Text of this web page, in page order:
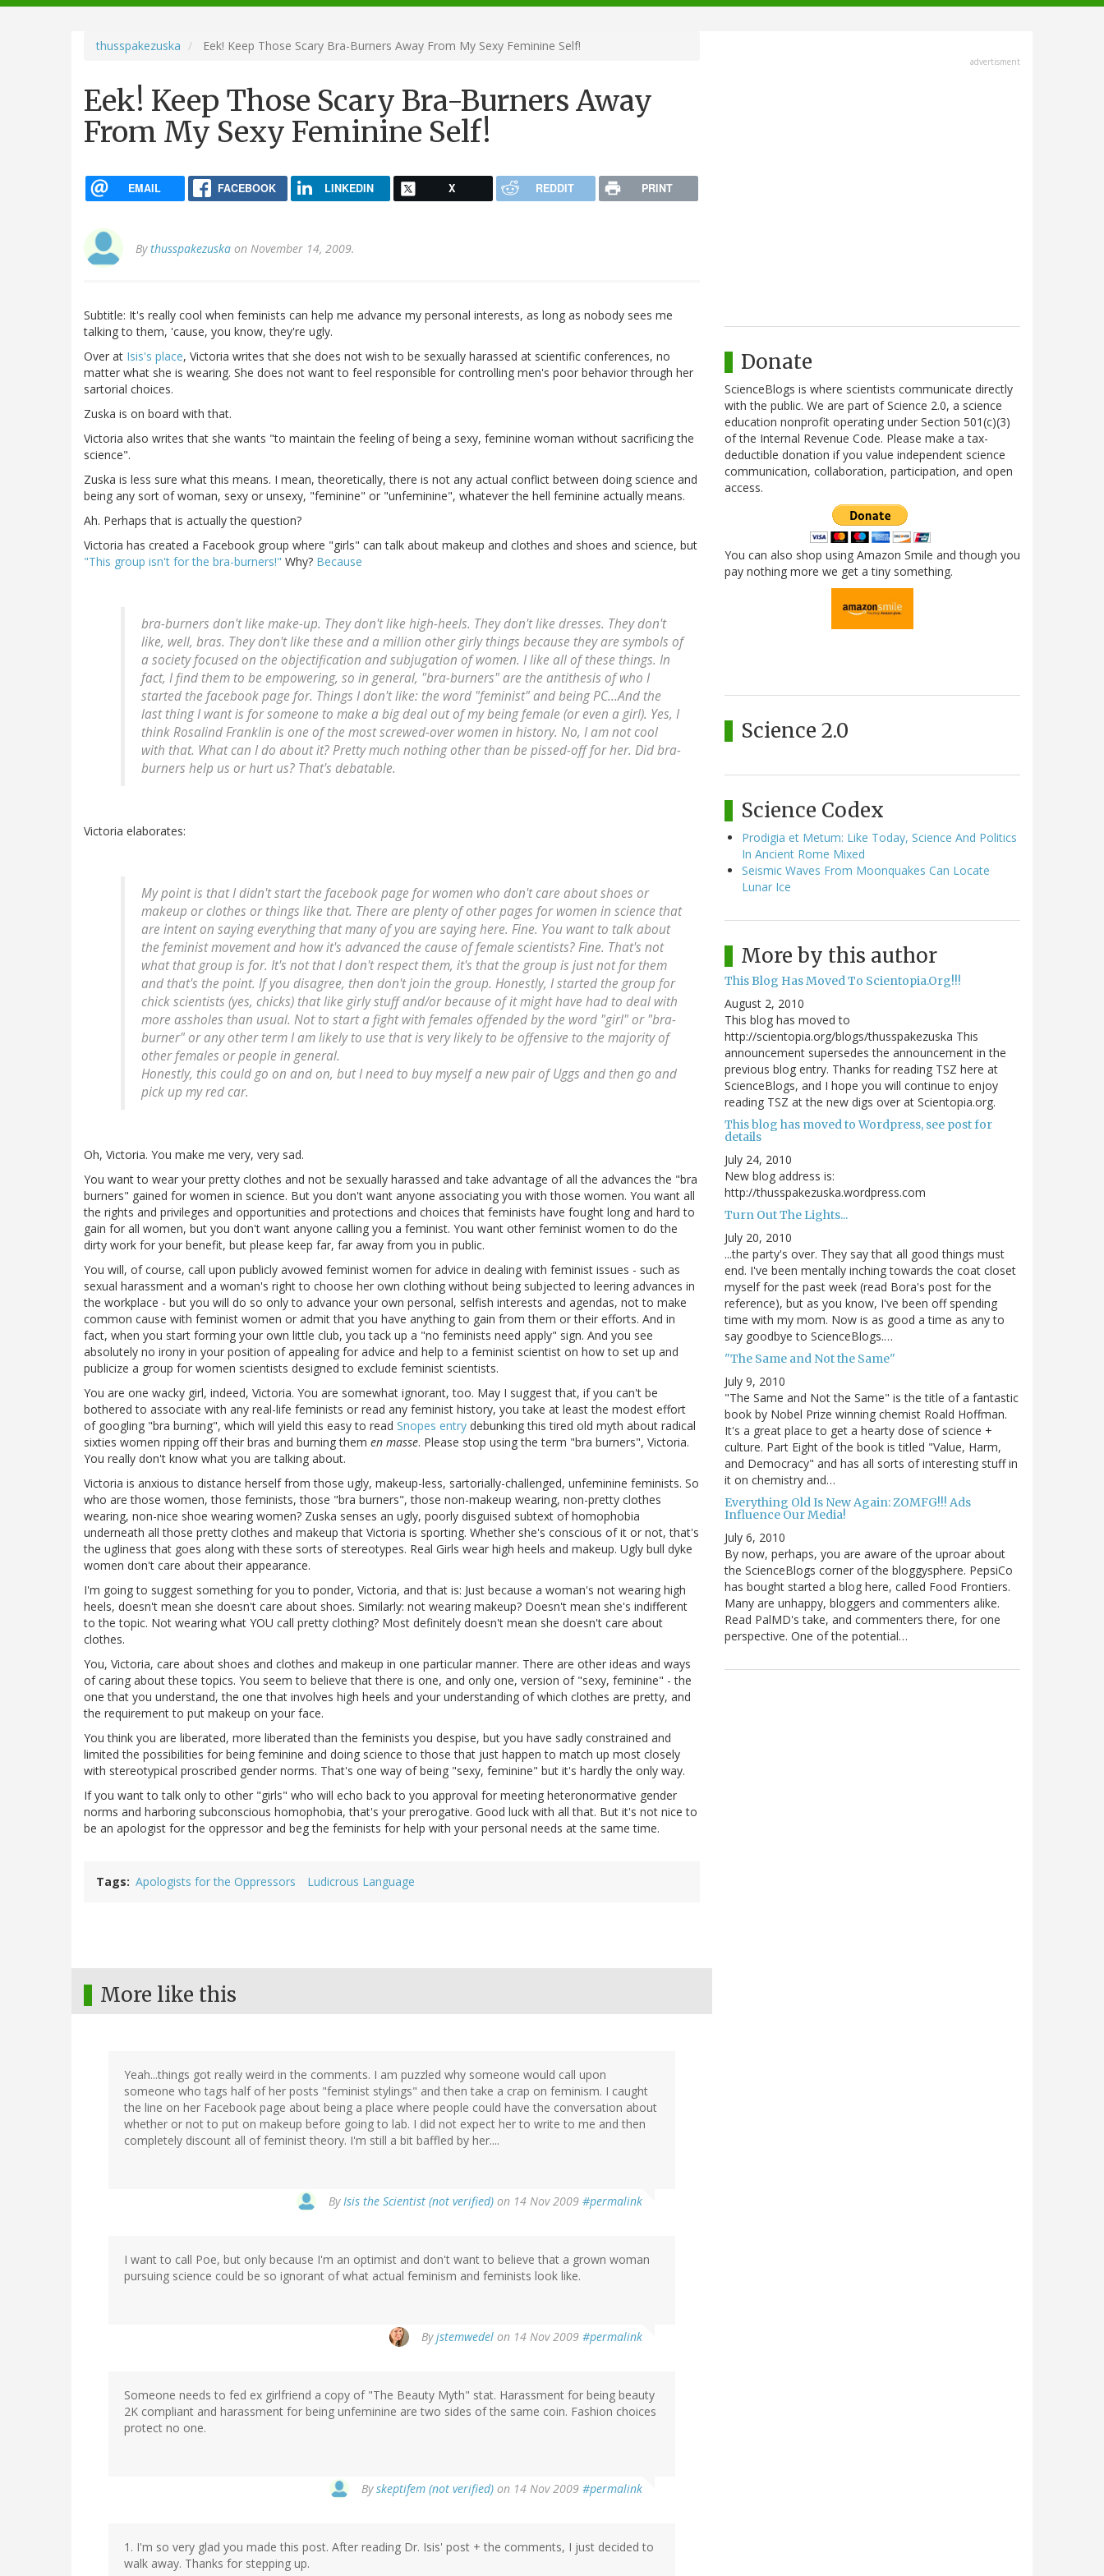
navigation
thusspakezuska Eek! Keep Those Scary Bra-Burners Away From My Sexy Feminine Self!
Eek! Keep Those Scary Bra-Burners Away
From My Sexy Feminine Self!
EMAIL FACEBOOK LINKEDIN X REDDIT PRINT
Bythusspakezuska on November 14, 2009.
Subtitle: It's really cool when feminists can help me advance my personal interests, as long as nobody sees me
talking to them, 'cause, you know, they're ugly.
Over at Isis's place, Victoria writes that she does not wish to be sexually harassed at scientific conferences, no
matter what she is wearing. She does not want to feel responsible for controlling men's poor behavior through her
sartorial choices.
Zuska is on board with that.
Victoria also writes that she wants "to maintain the feeling of being a sexy, feminine woman without sacrificing the
science".
Zuska is less sure what this means. I mean, theoretically, there is not any actual conflict between doing science and
being any sort of woman, sexy or unsexy, "feminine" or "unfeminine", whatever the hell feminine actually means.
Ah. Perhaps that is actually the question?
Victoria has created a Facebook group where "girls" can talk about makeup and clothes and shoes and science, but
"This group isn't for the bra-burners!" Why? Because
bra-burners don't like make-up. They don't like high-heels. They don't like dresses. They don't
like, well, bras. They don't like these and a million other girly things because they are symbols of
a society focused on the objectification and subjugation of women. I like all of these things. In
fact, I find them to be empowering, so in general, "bra-burners" are the antithesis of who I
started the facebook page for. Things I don't like: the word "feminist" and being PC...And the
last thing I want is for someone to make a big deal out of my being female (or even a girl). Yes, I
think Rosalind Franklin is one of the most screwed-over women in history. No, I am not cool
with that. What can I do about it? Pretty much nothing other than be pissed-off for her. Did bra-
burners help us or hurt us? That's debatable.
Victoria elaborates:
My point is that I didn't start the facebook page for women who don't care about shoes or
makeup or clothes or things like that. There are plenty of other pages for women in science that
are intent on saying everything that many of you are saying here. Fine. You want to talk about
the feminist movement and how it's advanced the cause of female scientists? Fine. That's not
what that group is for. It's not that I don't respect them, it's that the group is just not for them
and that's the point. If you disagree, then don't join the group. Honestly, I started the group for
chick scientists (yes, chicks) that like girly stuff and/or because of it might have had to deal with
more assholes than usual. Not to start a fight with females offended by the word "girl" or "bra-
burner" or any other term I am likely to use that is very likely to be offensive to the majority of
other females or people in general.
Honestly, this could go on and on, but I need to buy myself a new pair of Uggs and then go and
pick up my red car.
Oh, Victoria. You make me very, very sad.
You want to wear your pretty clothes and not be sexually harassed and take advantage of all the advances the "bra
burners" gained for women in science. But you don't want anyone associating you with those women. You want all
the rights and privileges and opportunities and protections and choices that feminists have fought long and hard to
gain for all women, but you don't want anyone calling you a feminist. You want other feminist women to do the
dirty work for your benefit, but please keep far, far away from you in public.
You will, of course, call upon publicly avowed feminist women for advice in dealing with feminist issues - such as
sexual harassment and a woman's right to choose her own clothing without being subjected to leering advances in
the workplace - but you will do so only to advance your own personal, selfish interests and agendas, not to make
common cause with feminist women or admit that you have anything to gain from them or their efforts. And in
fact, when you start forming your own little club, you tack up a "no feminists need apply" sign. And you see
absolutely no irony in your position of appealing for advice and help to a feminist scientist on how to set up and
publicize a group for women scientists designed to exclude feminist scientists.
You are one wacky girl, indeed, Victoria. You are somewhat ignorant, too. May I suggest that, if you can't be
bothered to associate with any real-life feminists or read any feminist history, you take at least the modest effort
of googling "bra burning", which will yield this easy to read Snopes entry debunking this tired old myth about radical
sixties women ripping off their bras and burning them en masse. Please stop using the term "bra burners", Victoria.
You really don't know what you are talking about.
Victoria is anxious to distance herself from those ugly, makeup-less, sartorially-challenged, unfeminine feminists. So
who are those women, those feminists, those "bra burners", those non-makeup wearing, non-pretty clothes
wearing, non-nice shoe wearing women? Zuska senses an ugly, poorly disguised subtext of homophobia
underneath all those pretty clothes and makeup that Victoria is sporting. Whether she's conscious of it or not, that's
the ugliness that goes along with these sorts of stereotypes. Real Girls wear high heels and makeup. Ugly bull dyke
women don't care about their appearance.
I'm going to suggest something for you to ponder, Victoria, and that is: Just because a woman's not wearing high
heels, doesn't mean she doesn't care about shoes. Similarly: not wearing makeup? Doesn't mean she's indifferent
to the topic. Not wearing what YOU call pretty clothing? Most definitely doesn't mean she doesn't care about
clothes.
You, Victoria, care about shoes and clothes and makeup in one particular manner. There are other ideas and ways
of caring about these topics. You seem to believe that there is one, and only one, version of "sexy, feminine" - the
one that you understand, the one that involves high heels and your understanding of which clothes are pretty, and
the requirement to put makeup on your face.
You think you are liberated, more liberated than the feminists you despise, but you have sadly constrained and
limited the possibilities for being feminine and doing science to those that just happen to match up most closely
with stereotypical proscribed gender norms. That's one way of being "sexy, feminine" but it's hardly the only way.
If you want to talk only to other "girls" who will echo back to you approval for meeting heteronormative gender
norms and harboring subconscious homophobia, that's your prerogative. Good luck with all that. But it's not nice to
be an apologist for the oppressor and beg the feminists for help with your personal needs at the same time.
Tags Apologists for the Oppressors Ludicrous Language
More like this
Yeah...things got really weird in the comments. I am puzzled why someone would call upon
someone who tags half of her posts "feminist stylings" and then take a crap on feminism. I caught
the line on her Facebook page about being a place where people could have the conversation about
whether or not to put on makeup before going to lab. I did not expect her to write to me and then
completely discount all of feminist theory. I'm still a bit baffled by her....
ByIsis the Scientist (not verified) on 14 Nov 2009 #permalink
I want to call Poe, but only because I'm an optimist and don't want to believe that a grown woman
pursuing science could be so ignorant of what actual feminism and feminists look like.
Byjstemwedel on 14 Nov 2009 #permalink
Someone needs to fed ex girlfriend a copy of "The Beauty Myth" stat. Harassment for being beauty
2K compliant and harassment for being unfeminine are two sides of the same coin. Fashion choices
protect no one.
Byskeptifem (not verified) on 14 Nov 2009 #permalink
1. I'm so very glad you made this post. After reading Dr. Isis' post + the comments, I just decided to
walk away. Thanks for stepping up.
advertisment
Donate
ScienceBlogs is where scientists communicate directly
with the public. We are part of Science 2.0, a science
education nonprofit operating under Section 501(c)(3)
of the Internal Revenue Code. Please make a tax-
deductible donation if you value independent science
communication, collaboration, participation, and open
access.
You can also shop using Amazon Smile and though you
pay nothing more we get a tiny something.
Science 2.0
Science Codex
Prodigia et Metum: Like Today, Science And Politics
In Ancient Rome Mixed
Seismic Waves From Moonquakes Can Locate
Lunar Ice
More by this author
This Blog Has Moved To Scientopia.Org!!!
August 2, 2010
This blog has moved to
http://scientopia.org/blogs/thusspakezuska This
announcement supersedes the announcement in the
previous blog entry. Thanks for reading TSZ here at
ScienceBlogs, and I hope you will continue to enjoy
reading TSZ at the new digs over at Scientopia.org.
This blog has moved to Wordpress, see post for
details
July 24, 2010
New blog address is:
http://thusspakezuska.wordpress.com
Turn Out The Lights...
July 20, 2010
...the party's over. They say that all good things must
end. I've been mentally inching towards the coat closet
myself for the past week (read Bora's post for the
reference), but as you know, I've been off spending
time with my mom. Now is as good a time as any to
say goodbye to ScienceBlogs.…
"The Same and Not the Same"
July 9, 2010
"The Same and Not the Same" is the title of a fantastic
book by Nobel Prize winning chemist Roald Hoffman.
It's a great place to get a hearty dose of science +
culture. Part Eight of the book is titled "Value, Harm,
and Democracy" and has all sorts of interesting stuff in
it on chemistry and…
Everything Old Is New Again: ZOMFG!!! Ads
Influence Our Media!
July 6, 2010
By now, perhaps, you are aware of the uproar about
the ScienceBlogs corner of the bloggysphere. PepsiCo
has bought started a blog here, called Food Frontiers.
Many are unhappy, bloggers and commenters alike.
Read PalMD's take, and commenters there, for one
perspective. One of the potential…